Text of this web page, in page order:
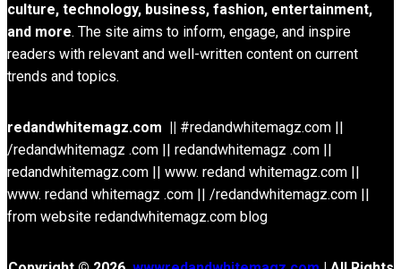
culture, technology, business, fashion, entertainment,
and more. The site aims to inform, engage, and inspire
readers with relevant and well-written content on current
trends and topics.
redandwhitemagz.com || #redandwhitemagz.com ||
/redandwhitemagz .com || redandwhitemagz .com ||
redandwhitemagz.com || www. redand whitemagz.com ||
www. redand whitemagz .com || /redandwhitemagz.com ||
from website redandwhitemagz.com blog